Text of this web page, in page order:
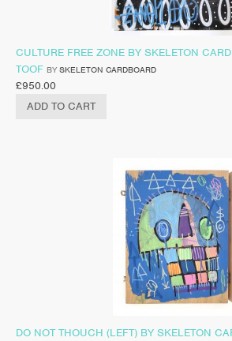
CULTURE FREE ZONE BY SKELETON
TOOF BY SKELETON CARDBOARD
£950.00
ADD TO CART
DO NOT THOUCH (LEFT) BY SKELETON